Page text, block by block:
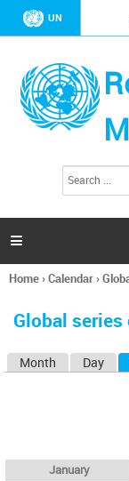
UN
h
a

You
here
Home›Calendar›
Global
Month Day
January